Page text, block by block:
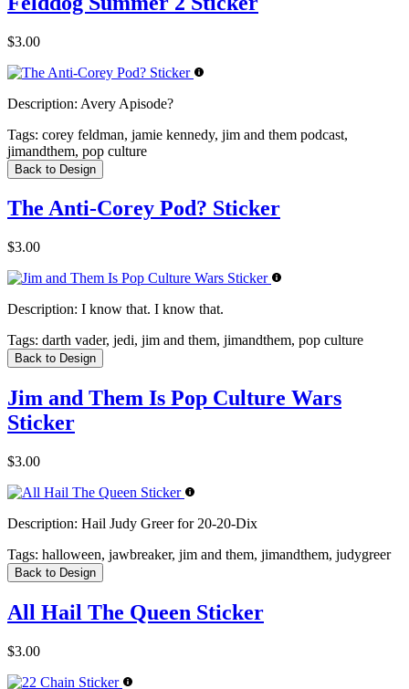
$3.00
Description: Avery Apisode?
Tags: corey feldman, jamie kennedy, jim and them podcast,
jimandthem, pop culture
Back to Design
The Anti-Corey Pod? Sticker
$3.00
Description: I know that. I know that.
Tags: darth vader, jedi, jim and them, jimandthem, pop culture
Back to Design
Jim and Them Is Pop Culture Wars
Sticker
$3.00
Description: Hail Judy Greer for 20-20-Dix
Tags: halloween, jawbreaker, jim and them, jimandthem, judygreer
Back to Design
All Hail The Queen Sticker
$3.00